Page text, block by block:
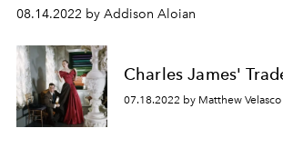
08.14.2022 by Addison Aloian
Charles James'
07.18.2022 by Matthew Velasco